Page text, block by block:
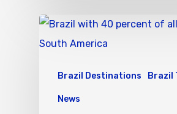
Brazil Destinations Brazil
News